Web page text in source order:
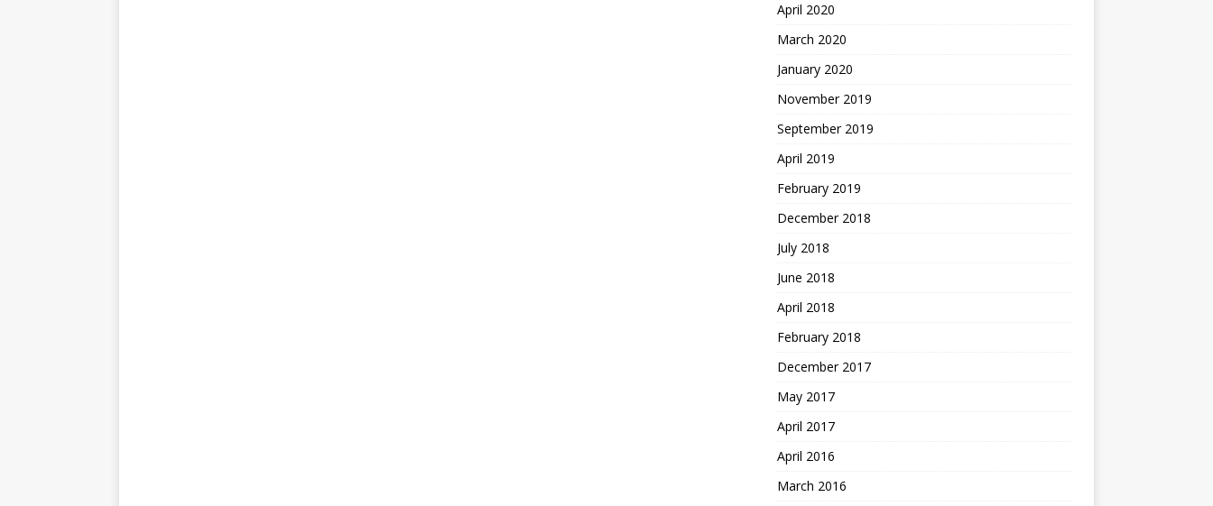
April 2020
March 2020
January 2020
November 2019
September 2019
April 2019
February 2019
December 2018
July 2018
June 2018
April 2018
February 2018
December 2017
May 2017
April 2017
April 2016
March 2016